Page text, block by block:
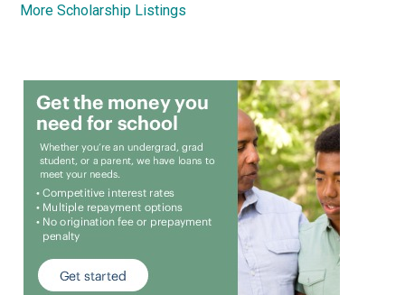
More Scholarship Listings